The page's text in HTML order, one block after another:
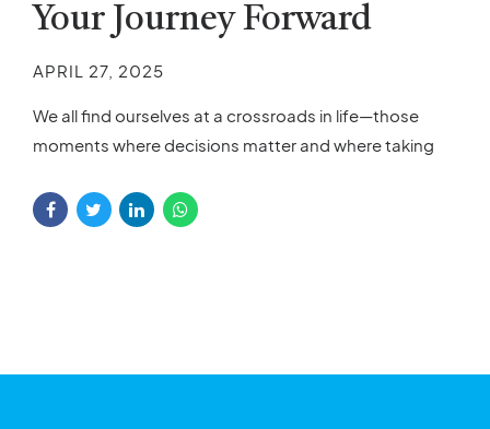
Your Journey Forward
APRIL 27, 2025
We all find ourselves at a crossroads in life—those
moments where decisions matter and where taking
you’re looking to move forward and shape a better
future, you’ve come to the right place. In this article,